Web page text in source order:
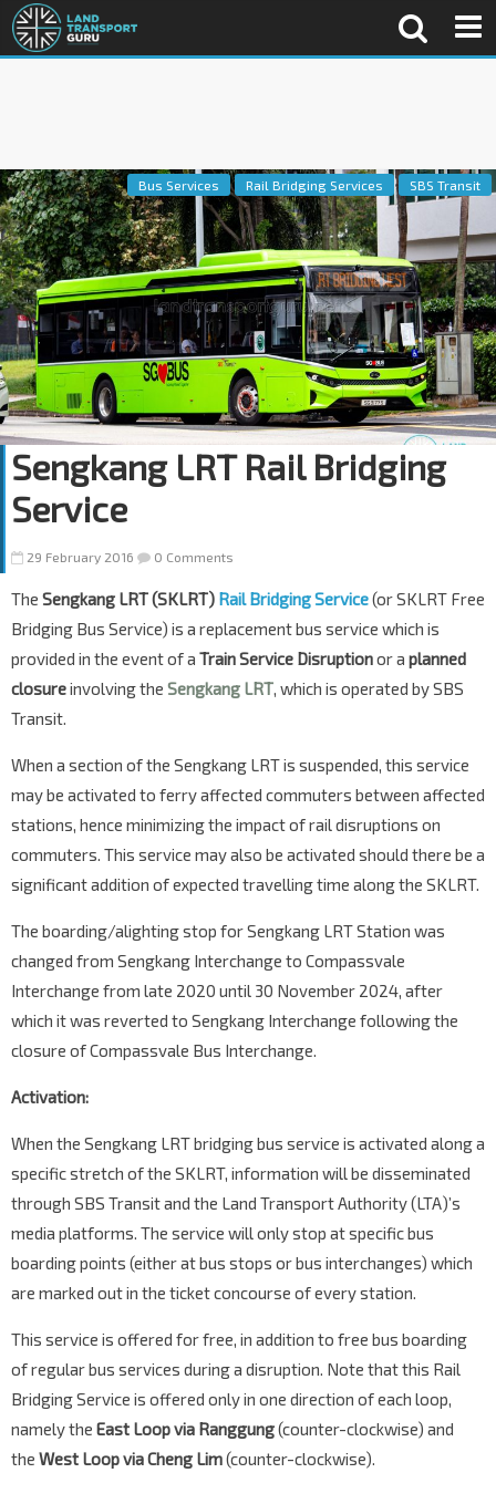
Bus Services Rail Bridging Services SBS Transit
Sengkang LRT Rail Bridging
Service
29 February 2016 0 Comments
The Sengkang LRT (SKLRT) Rail Bridging Service(or SKLRT Free
Bridging Bus Service) is a replacement bus service which is
provided in the event of a Train Service Disruptionor a planned
closureinvolving the Sengkang LRT, which is operated by SBS
Transit.
When a section of the Sengkang LRT is suspended, this service
may be activated to ferry affected commuters between affected
stations, hence minimizing the impact of rail disruptions on
commuters. This service may also be activated should there be a
significant addition of expected travelling time along the SKLRT.
The boarding/alighting stop for Sengkang LRT Station was
changed from Sengkang Interchange to Compassvale
Interchange from late 2020 until 30 November 2024, after
which it was reverted to Sengkang Interchange following the
closure of Compassvale Bus Interchange.
Activation:
When the Sengkang LRT bridging bus service is activated along a
specific stretch of the SKLRT, information will be disseminated
through SBS Transit and the Land Transport Authority (LTA)’s
media platforms. The service will only stop at specific bus
boarding points (either at bus stops or bus interchanges) which
are marked out in the ticket concourse of every station.
This service is offered for free, in addition to free bus boarding
of regular bus services during a disruption. Note that this Rail
Bridging Service is offered only in one direction of each loop,
namely the East Loop via Ranggung(counter-clockwise) and
the West Loop via Cheng Lim(counter-clockwise).